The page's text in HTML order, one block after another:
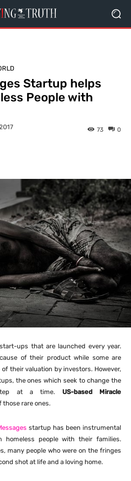
Startup helps
People with
0
73
ups that are launched every year.
of their product while some are
their valuation by investors. However,
the ones which seek to change the
at a time. US-based Miracle
those rare ones.
startup has been instrumental
homeless people with their families.
many people who were on the fringes
shot at life and a loving home.